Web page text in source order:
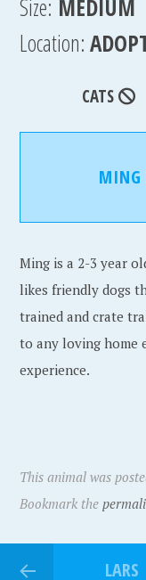
Size: MEDIUM
Location:
CATS
MING
Ming is a 2-3 year
likes friendly dogs
trained and crate
to any loving home
experience.
This animal was
Bookmark the
LARS